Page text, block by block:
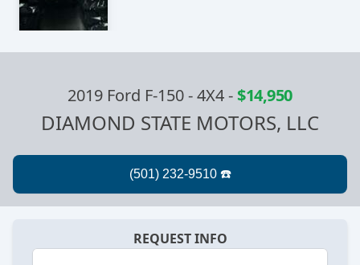
2019 Ford F-150 - 4X4-$14,950
DIAMOND STATE MOTORS, LLC
REQUEST INFO